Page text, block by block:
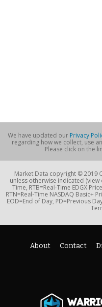
We have updated our Privacy
regarding how we collect, use
Please click on the
Market Data copyright © 2019
unless otherwise indicated (view
Time, RTB=Real-Time EDGX
RTN=Real-Time NASDAQ Basic+
EOD=End of Day, PD=Previous
About Contact